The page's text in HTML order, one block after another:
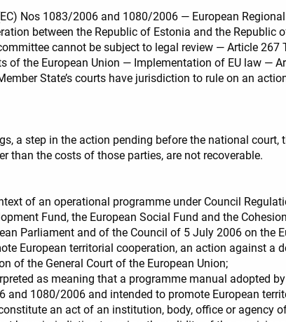
Nos 1083/2006 and 1080/2006 — European
between the Republic of Estonia and the
cannot be subject to legal review — Article 267
of the European Union — Implementation of EU law —
State’s courts have jurisdiction to rule on an
a step in the action pending before the national
than the costs of those parties, are not recoverable.
of an operational programme under Council
Fund, the European Social Fund and the
Parliament and of the Council of 5 July 2006 on the
European territorial cooperation, an action against a
of the General Court of the European Union;
as meaning that a programme manual adopted
1080/2006 and intended to promote European
an act of an institution, body, office or agency